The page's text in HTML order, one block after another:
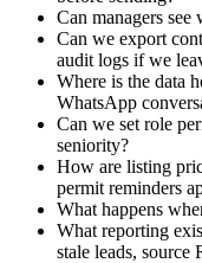
Can managers
Can we export
audit logs if we
Where is the data
WhatsApp
Can we set role
seniority?
How are listing
permit reminders
What happens
What reporting
stale leads, source